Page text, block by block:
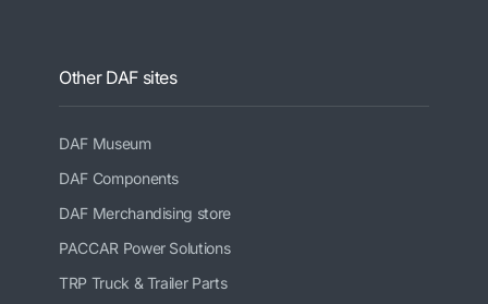
Other DAF sites
DAF Museum
DAF Components
DAF Merchandising store
PACCAR Power Solutions
TRP Truck & Trailer Parts